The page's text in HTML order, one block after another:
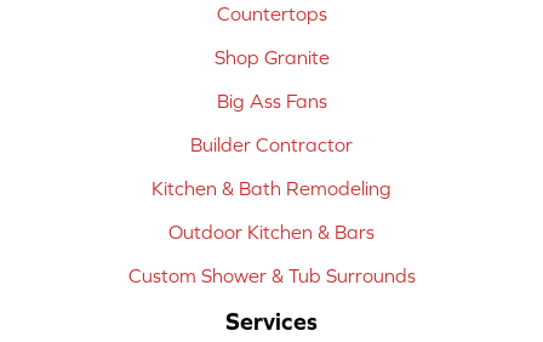
Countertops
Shop Granite
Big Ass Fans
Builder Contractor
Kitchen & Bath Remodeling
Outdoor Kitchen & Bars
Custom Shower & Tub Surrounds
Services